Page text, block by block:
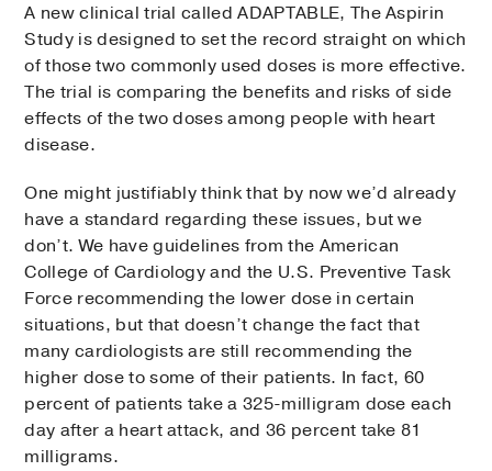
A new clinical trial called ADAPTABLE, The Aspirin
Study is designed to set the record straight on which
of those two commonly used doses is more effective.
The trial is comparing the benefits and risks of side
effects of the two doses among people with heart
disease.
One might justifiably think that by now we’d already
have a standard regarding these issues, but we
don’t. We have guidelines from the American
College of Cardiology and the U.S. Preventive Task
Force recommending the lower dose in certain
situations, but that doesn’t change the fact that
many cardiologists are still recommending the
higher dose to some of their patients. In fact, 60
percent of patients take a 325-milligram dose each
day after a heart attack, and 36 percent take 81
milligrams.